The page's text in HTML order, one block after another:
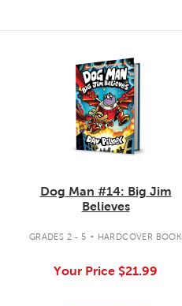
Dog Man #14: Big Jim
Believes
GRADES 2 - 5 . HARDCOVER BOOK
Your Price $21.99